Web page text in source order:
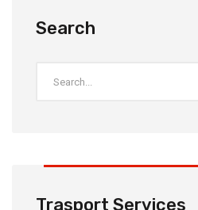
Search
Trasport Services